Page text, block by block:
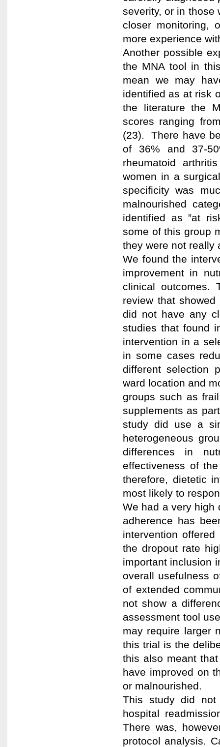
severity, or in those
closer monitoring,
more experience
Another possible
the MNA tool in
mean we may
identified as at risk
the literature the
scores ranging
(23). There have
of 36% and 37-
rheumatoid
women in a
specificity was
malnourished
identified as ”at
some of this group
they were not really
We found the
improvement in
clinical outcomes.
review that
did not have any
studies that found
intervention in a
in some cases
different selection
ward location and
groups such as
supplements as
study did use a
heterogeneous
differences in
effectiveness of
therefore, dietetic
most likely to
We had a very high
adherence has
intervention
the dropout rate
important inclusion
overall usefulness
of extended
not show a
assessment tool
may require larger
this trial is the
this also meant
have improved on
or malnourished.
This study did not
hospital
There was,
protocol analysis.